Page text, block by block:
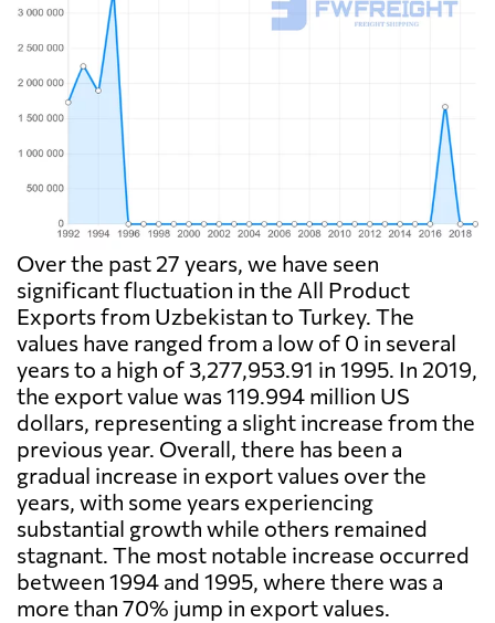
Over the past 27 years, we have seen
significant fluctuation in the All Product
Exports from Uzbekistan to Turkey. The
values have ranged from a low of 0 in several
years to a high of 3,277,953.91 in 1995. In 2019,
the export value was 119.994 million US
dollars, representing a slight increase from the
previous year. Overall, there has been a
gradual increase in export values over the
years, with some years experiencing
substantial growth while others remained
stagnant. The most notable increase occurred
between 1994 and 1995, where there was a
more than 70% jump in export values.